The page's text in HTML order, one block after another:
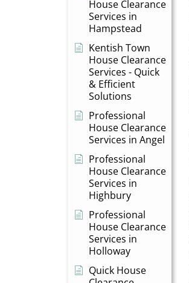
House Clearance
Services in
Hampstead
Kentish Town
House Clearance
Services - Quick
& Efficient
Solutions
Professional
House Clearance
Services in Angel
Professional
House Clearance
Services in
Highbury
Professional
House Clearance
Services in
Holloway
Quick House